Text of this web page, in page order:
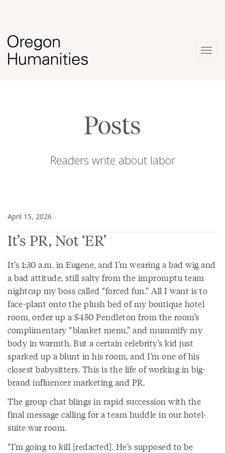
Posts
Readers write about labor
April 15, 2026
It’s PR, Not ‘ER’
It’s 1:30 a.m. in Eugene, and I’m wearing a bad wig and
a bad attitude, still salty from the impromptu team
nightcap my boss called “forced fun.” All I want is to
face-plant onto the plush bed of my boutique hotel
room, order up a $450 Pendleton from the room’s
complimentary “blanket menu,” and mummify my
body in warmth. But a certain celebrity’s kid just
sparked up a blunt in his room, and I’m one of his
closest babysitters. This is the life of working in big-
brand influencer marketing and PR.
The group chat blings in rapid succession with the
final message calling for a team huddle in our hotel-
suite war room.
“I’m going to kill [redacted]. He’s supposed to be